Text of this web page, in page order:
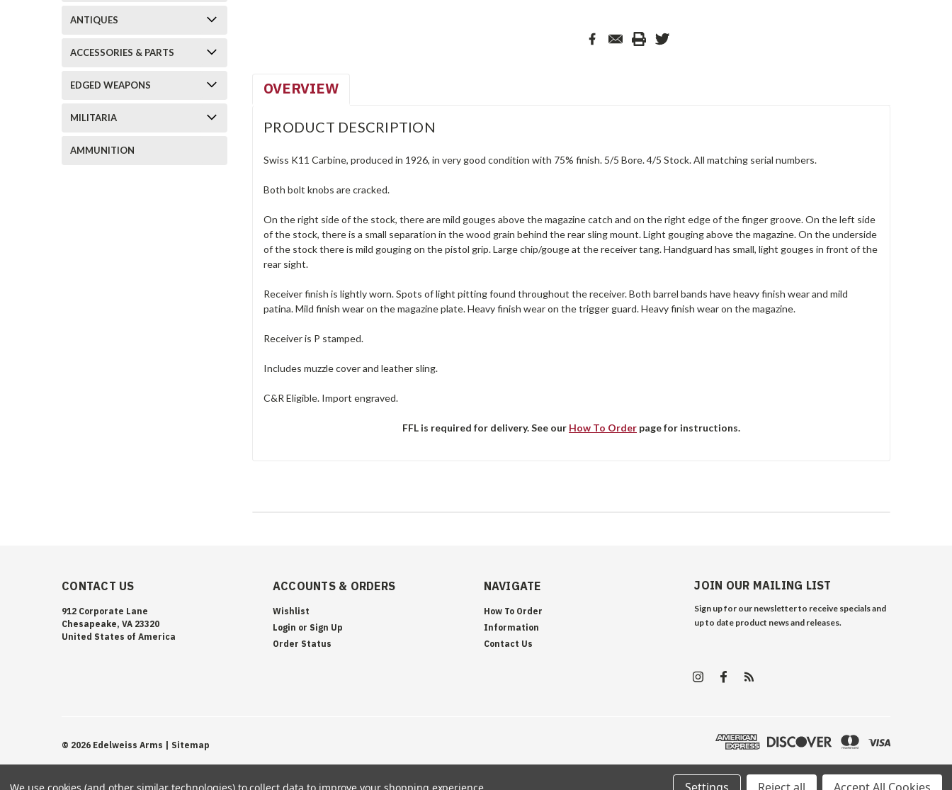
ANTIQUES
ACCESSORIES & PARTS
EDGED WEAPONS
MILITARIA
AMMUNITION
OVERVIEW
PRODUCT DESCRIPTION
Swiss K11 Carbine, produced in 1926, in very good condition with 75% finish. 5/5 Bore. 4/5 Stock. All matching serial numbers.
Both bolt knobs are cracked.
On the right side of the stock, there are mild gouges above the magazine catch and on the right edge of the finger groove. On the left side
of the stock, there is a small separation in the wood grain behind the rear sling mount. Light gouging above the magazine. On the underside
of the stock there is mild gouging on the pistol grip. Large chip/gouge at the receiver tang. Handguard has small, light gouges in front of the
rear sight.
Receiver finish is lightly worn. Spots of light pitting found throughout the receiver. Both barrel bands have heavy finish wear and mild
patina. Mild finish wear on the magazine plate. Heavy finish wear on the trigger guard. Heavy finish wear on the magazine.
Receiver is P stamped.
Includes muzzle cover and leather sling.
C&R Eligible. Import engraved.
FFL is required for delivery. See our How To Order page for instructions.
CONTACT US
912 Corporate Lane
Chesapeake, VA 23320
United States of America
ACCOUNTS & ORDERS
Wishlist
Login or Sign Up
Order Status
NAVIGATE
How To Order
Information
Contact Us
JOIN OUR MAILING LIST
Sign up for our newsletter to receive specials and
up to date product news and releases.
© 2026 Edelweiss Arms | Sitemap